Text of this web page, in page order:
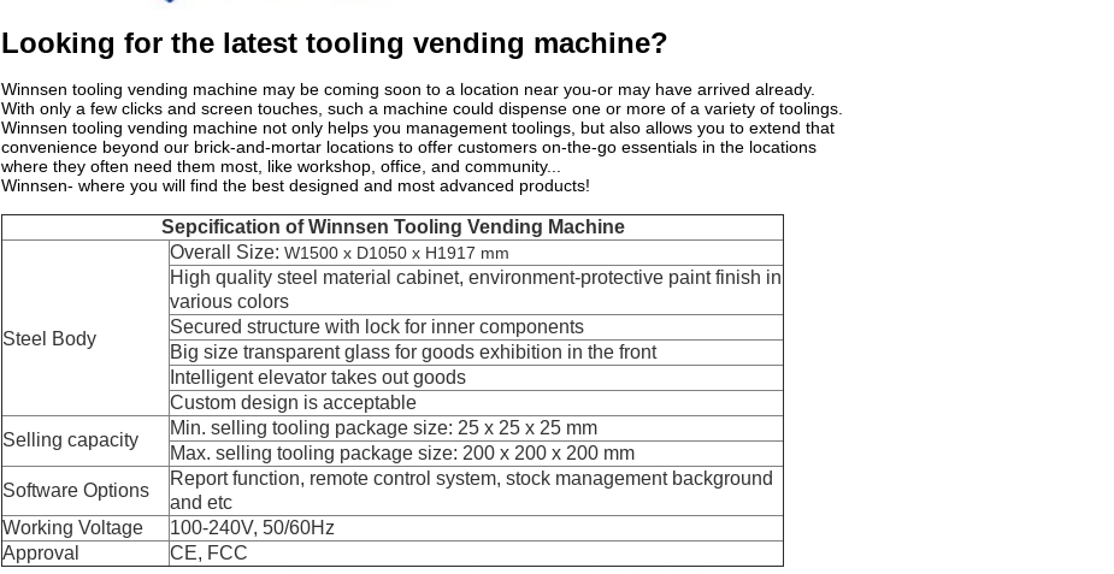
Looking for the latest tooling vending machine?
Winnsen tooling vending machine may be coming soon to a location near you-or may have arrived already.
With only a few clicks and screen touches, such a machine could dispense one or more of a variety of toolings.
Winnsen tooling vending machine not only helps you management toolings, but also allows you to extend that
convenience beyond our brick-and-mortar locations to offer customers on-the-go essentials in the locations
where they often need them most, like workshop, office, and community...
Winnsen- where you will find the best designed and most advanced products!
Sepcification of Winnsen Tooling Vending Machine
Steel Body
Overall Size: W1500 x D1050 x H1917 mm
High quality steel material cabinet, environment-protective paint finish in
various colors
Secured structure with lock for inner components
Big size transparent glass for goods exhibition in the front
Intelligent elevator takes out goods
Custom design is acceptable
Selling capacity
Min. selling tooling package size: 25 x 25 x 25 mm
Max. selling tooling package size: 200 x 200 x 200 mm
Software Options
Report function, remote control system, stock management background
and etc
Working Voltage
100-240V, 50/60Hz
Approval
CE, FCC